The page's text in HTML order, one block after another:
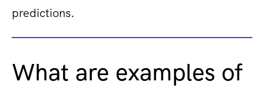
predictions.
What are examples of